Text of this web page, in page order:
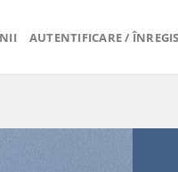
AUTENTIFICARE /